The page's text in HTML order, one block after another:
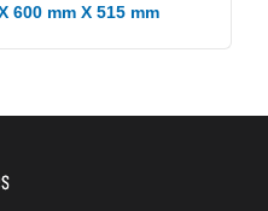
600 mm X 515 mm